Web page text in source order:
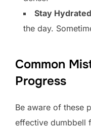
Stay
the day.
Common
Progress
Be aware of these
effective dumbbell